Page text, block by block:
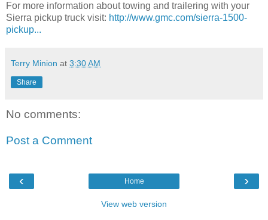
For more information about towing and trailering with your
Sierra pickup truck visit: http://www.gmc.com/sierra-1500-
pickup...
Terry Minion at 3:30 AM
Share
No comments:
Post a Comment
‹ ›
Home
View web version